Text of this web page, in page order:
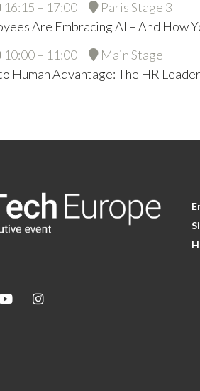
16:15 – 17:00
Paris Stage 3
Are Embracing AI – And How
10:00 – 11:00
Main Stage
Human Advantage: The HR
youtube